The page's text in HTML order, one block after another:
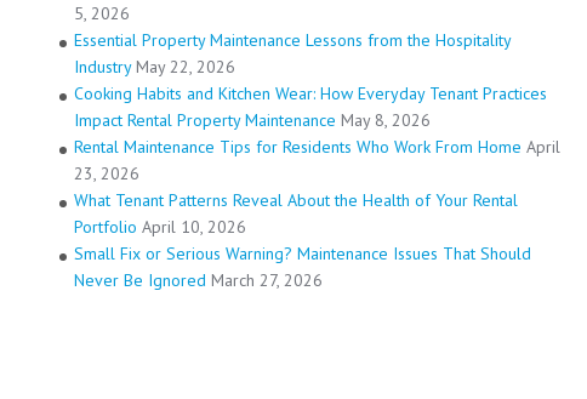
5, 2026
Essential Property Maintenance Lessons from the Hospitality
Industry May 22, 2026
Cooking Habits and Kitchen Wear: How Everyday Tenant Practices
Impact Rental Property Maintenance May 8, 2026
Rental Maintenance Tips for Residents Who Work From Home April
23, 2026
What Tenant Patterns Reveal About the Health of Your Rental
Portfolio April 10, 2026
Small Fix or Serious Warning? Maintenance Issues That Should
Never Be Ignored March 27, 2026